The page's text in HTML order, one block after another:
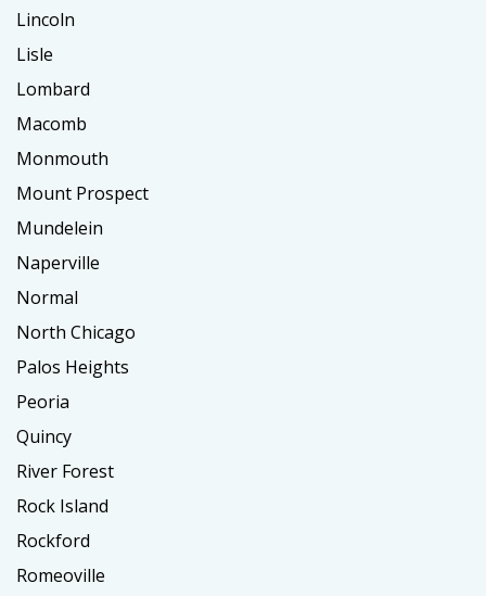
Lincoln
Lisle
Lombard
Macomb
Monmouth
Mount Prospect
Mundelein
Naperville
Normal
North Chicago
Palos Heights
Peoria
Quincy
River Forest
Rock Island
Rockford
Romeoville